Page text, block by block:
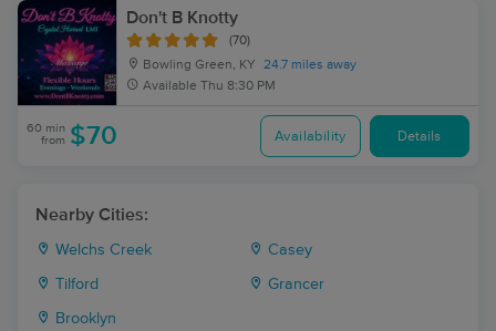
Don't B Knotty
(70)
Bowling Green, KY
24.7 miles away
Available Thu 8:30 PM
60 min
from $70 Availability Details
Nearby Cities:
Welchs Creek Casey
Tilford Grancer
Brooklyn